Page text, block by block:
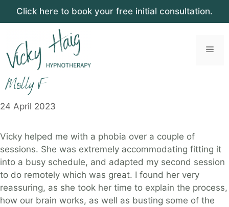
Click here to book your free initial consultation.
content
Molly F
24 April 2023
Vicky helped me with a phobia over a couple of
sessions. She was extremely accommodating fitting it
into a busy schedule, and adapted my second session
to do remotely which was great. I found her very
reassuring, as she took her time to explain the process,
how our brain works, as well as busting some of the